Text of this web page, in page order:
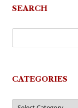
SEARCH
CATEGORIES
Categories